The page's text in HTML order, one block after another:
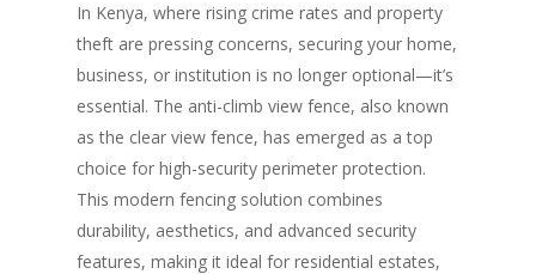
In Kenya, where rising crime rates and property
theft are pressing concerns, securing your home,
business, or institution is no longer optional—it’s
essential. The anti-climb view fence, also known
as the clear view fence, has emerged as a top
choice for high-security perimeter protection.
This modern fencing solution combines
durability, aesthetics, and advanced security
features, making it ideal for residential estates,